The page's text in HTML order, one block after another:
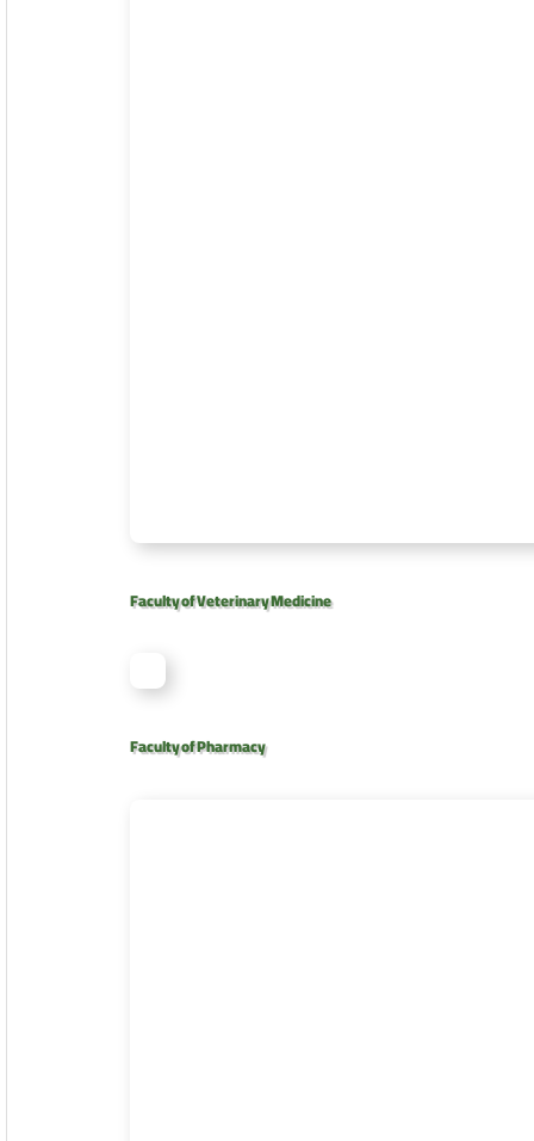
Faculty of Veterinary Medicine
Faculty of Pharmacy